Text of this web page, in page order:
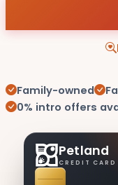
Family-owned
0% intro offers
Petland
CREDIT CARD